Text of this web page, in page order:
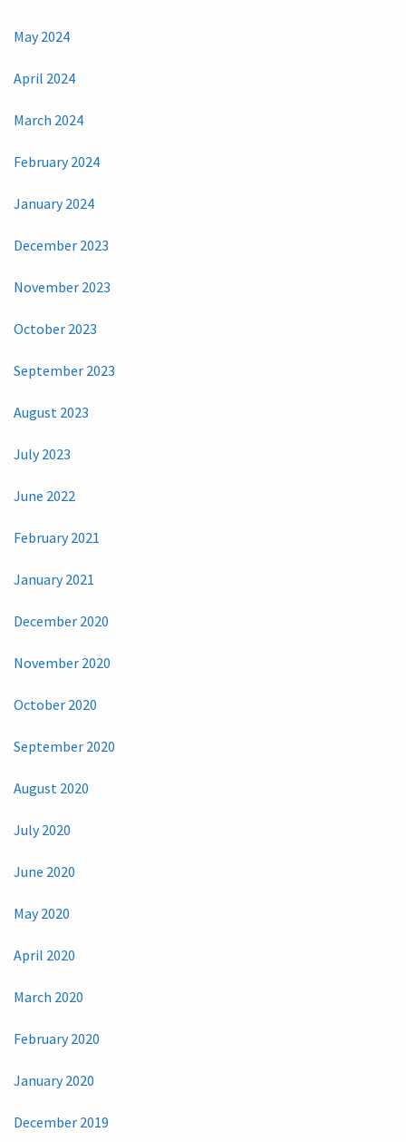
May 2024
April 2024
March 2024
February 2024
January 2024
December 2023
November 2023
October 2023
September 2023
August 2023
July 2023
June 2022
February 2021
January 2021
December 2020
November 2020
October 2020
September 2020
August 2020
July 2020
June 2020
May 2020
April 2020
March 2020
February 2020
January 2020
December 2019